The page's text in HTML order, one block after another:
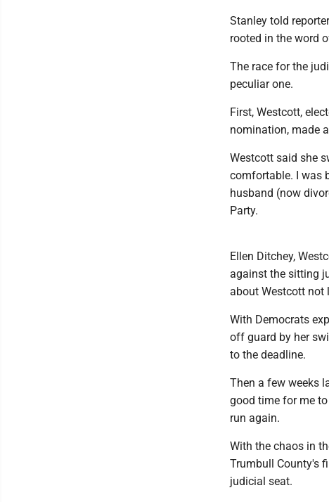
Stanley told
rooted in the word
The race for the
peculiar one.
First, Westcott,
nomination, made
Westcott said she
comfortable. I was
husband (now
Party.
Ellen Ditchey,
against the sitting
about Westcott not
With Democrats
off guard by her
to the deadline.
Then a few weeks
good time for me
run again.
With the chaos in
Trumbull County's
judicial seat.